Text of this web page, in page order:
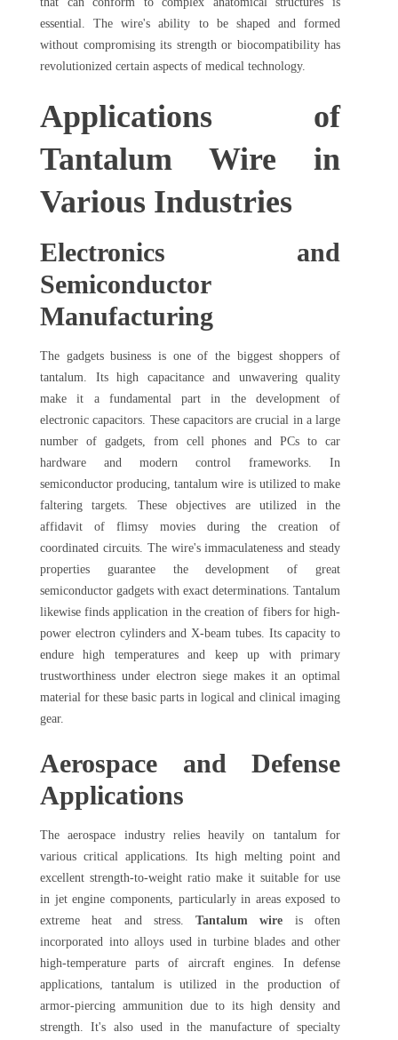
essential. The wire's ability to be shaped and formed
without compromising its strength or biocompatibility has
revolutionized certain aspects of medical technology.
Applications of
Tantalum Wire in
Various Industries
Electronics and
Semiconductor
Manufacturing
The gadgets business is one of the biggest shoppers of
tantalum. Its high capacitance and unwavering quality
make it a fundamental part in the development of
electronic capacitors. These capacitors are crucial in a large
number of gadgets, from cell phones and PCs to car
hardware and modern control frameworks. In
semiconductor producing, tantalum wire is utilized to make
faltering targets. These objectives are utilized in the
affidavit of flimsy movies during the creation of
coordinated circuits. The wire's immaculateness and steady
properties guarantee the development of great
semiconductor gadgets with exact determinations. Tantalum
likewise finds application in the creation of fibers for high-
power electron cylinders and X-beam tubes. Its capacity to
endure high temperatures and keep up with primary
trustworthiness under electron siege makes it an optimal
material for these basic parts in logical and clinical imaging
gear.
Aerospace and Defense
Applications
The aerospace industry relies heavily on tantalum for
various critical applications. Its high melting point and
excellent strength-to-weight ratio make it suitable for use
in jet engine components, particularly in areas exposed to
extreme heat and stress.
Tantalum wire is often
incorporated into alloys used in turbine blades and other
high-temperature parts of aircraft engines. In defense
applications, tantalum is utilized in the production of
armor-piercing ammunition due to its high density and
strength. It's also used in the manufacture of specialty